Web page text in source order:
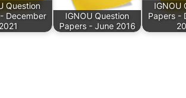
Question
December
2021
IGNOU Question
Papers - June 2016
IGNOU
Papers -